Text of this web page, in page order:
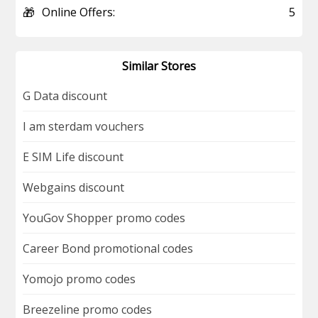
🎁 Online Offers: 5
Similar Stores
G Data discount
I am sterdam vouchers
E SIM Life discount
Webgains discount
YouGov Shopper promo codes
Career Bond promotional codes
Yomojo promo codes
Breezeline promo codes